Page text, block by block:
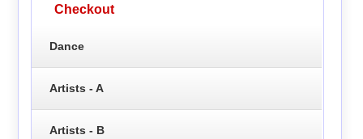
Checkout
Dance
Artists - A
Artists - B